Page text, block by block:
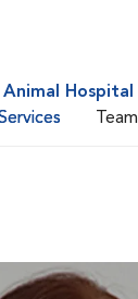
Hospital
Team